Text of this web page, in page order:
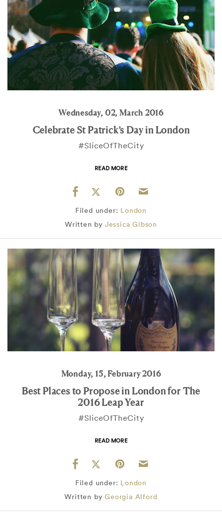
Wednesday, 02, March 2016
Celebrate St Patrick’s Day in London
#SliceOfTheCity
READ MORE
Filed under: London
Written by Jessica Gibson
Monday, 15, February 2016
Best Places to Propose in London for The
2016 Leap Year
#SliceOfTheCity
READ MORE
Filed under: London
Written by Georgia Alford